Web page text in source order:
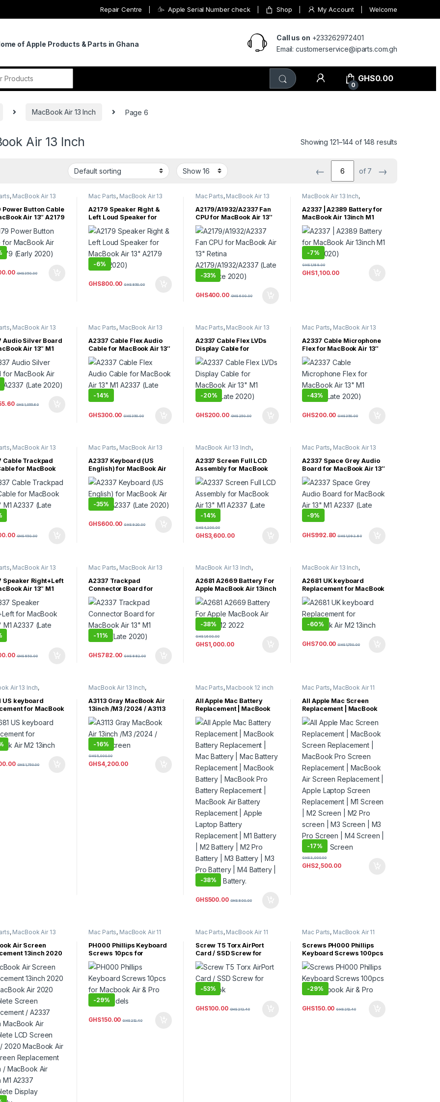
Repair Centre Apple Serial Number check Shop My Account Welcome
of Apple Products & Parts in Ghana
Call us on +233262972401
Email: customerservice@iparts.com.gh
0
GHS0.00
MacBook Air 13 Inch Page 6
Air 13 Inch Showing 121–144 of 148 results
← of 7 →
, MacBook Air 13
Power Button Cable
Air 13″ A2179
GHS350.00
Mac Parts, MacBook Air 13
A2179 Speaker Right &
Left Loud Speaker for
MacBook Air 13″ A2179
(Early 2020)
-6%
GHS800.00 GHS850.00
Mac Parts, MacBook Air 13
A2179/A1932/A2337 Fan
CPU for MacBook Air 13″
Retina
A2179/A1932/A2337 (Late
2018,Late 2020)
-33%
GHS400.00 GHS600.00
MacBook Air 13 Inch,
A2337 | A2389 Battery for
MacBook Air 13inch M1
(Late 2020)
-7%
GHS1,100.00
GHS1,189.00
, MacBook Air 13
Audio Silver Board
Air 13″ M1
(Late 2020)
GHS1,055.60
Mac Parts, MacBook Air 13
A2337 Cable Flex Audio
Cable for MacBook Air 13″
M1 A2337 (Late 2020)
-14%
GHS300.00 GHS350.00
Mac Parts, MacBook Air 13
A2337 Cable Flex LVDs
Display Cable for
MacBook Air 13″ M1 A2337
(Late 2020)
-20%
GHS200.00 GHS250.00
Mac Parts, MacBook Air 13
A2337 Cable Microphone
Flex for MacBook Air 13″
M1 A2337 (Late 2020)
-43%
GHS200.00 GHS350.00
, MacBook Air 13
Cable Trackpad
for MacBook
M1 A2337 (Late
GHS450.00
Mac Parts, MacBook Air 13
A2337 Keyboard (US
English) for MacBook Air
13″ M1 A2337 (Late 2020)
-35%
GHS600.00 GHS920.00
MacBook Air 13 Inch,
A2337 Screen Full LCD
Assembly for MacBook
Air 13″ M1 A2337 (Late
2020)
-14%
GHS3,600.00
GHS4,200.00
Mac Parts, MacBook Air 13
A2337 Space Grey Audio
Board for MacBook Air 13″
M1 A2337 (Late 2020)
-9%
GHS992.80 GHS1,092.80
, MacBook Air 13
Speaker Right+Left
Air 13″ M1
(Late 2020)
GHS850.00
Mac Parts, MacBook Air 13
A2337 Trackpad
Connector Board for
MacBook Air 13″ M1 A2337
(Late 2020)
-11%
GHS782.00 GHS882.00
MacBook Air 13 Inch,
Uncategorized
A2681 A2669 Battery For
Apple MacBook Air 13inch
M2 2022
-38%
GHS1,000.00
GHS1,600.00
MacBook Air 13 Inch,
MacBook Air Parts
A2681 UK keyboard
Replacement for MacBook
Air M2 13inch
-60%
GHS700.00 GHS1,750.00
Air 13 Inch,
Air Parts
US keyboard
for MacBook
13inch
GHS1,750.00
MacBook Air 13 Inch,
A3113 Gray MacBook Air
13inch /M3 /2024 / A3113
Screen
-16%
GHS4,200.00
GHS5,000.00
Mac Parts, Macbook 12 inch
MacBook Air 13 Inch,
MacBook Air 15 inch,
MacBook Air Parts,MacBook
Parts
MacBook Pro 14 Inch,
MacBook Pro 15 Inch
MacBook Pro 16 Inch,
MacBook Pro 17 Inch
MacBook Pro Parts
All Apple Mac Battery
Replacement | MacBook
Battery Replacement |
Mac Battery | Mac Battery
Replacement | MacBook
Battery | MacBook Pro
Battery Replacement |
MacBook Air Battery
Replacement | Apple
Laptop Battery
Replacement | M1 Battery |
M2 Battery | M2 Pro
Battery | M3 Battery | M3
Pro Battery | M4 Battery |
M4 Max Battery.
-38%
GHS500.00 GHS800.00
Mac Parts, MacBook Air 11
MacBook Air 15 inch,
MacBook Air Parts, MacBook
Pro 13 Inch,MacBook Pro 14
Inch
MacBook Pro 16 Inch,
MacBook Pro 17 Inch
MacBook Pro Parts
All Apple Mac Screen
Replacement | MacBook
Screen Replacement |
MacBook Pro Screen
Replacement | MacBook
Air Screen Replacement |
Apple Laptop Screen
Replacement | M1 Screen |
M2 Screen | M2 Pro
screen | M3 Screen | M3
Pro Screen | M4 Screen |
M4 Max Screen
-17%
GHS2,500.00
GHS3,000.00
, MacBook Air 13
Air Screen
13inch 2020
Air 2020
Screen
/ A2337
MacBook Air
LCD Screen
2020 MacBook Air
Replacement
/ MacBook Air
M1 A2337
Display
Mac Parts, MacBook Air 11
MacBook Air Parts,MacBook
Pro 13 Inch,MacBook Pro 14
Inch ,MacBook Pro 15 Inch
MacBook Pro 16 Inch
MacBook Pro 17 Inch
MacBook Pro Parts
PH000 Phillips Keyboard
Screws 10pcs for
Macbook Air & Pro New
Models
-29%
GHS150.00 GHS212.40
Mac Parts, MacBook Air 11
MacBook Air 15 inch,
MacBook Air Parts
Screw T5 Torx AirPort
Card / SSD Screw for
Macbook
-53%
GHS100.00 GHS212.40
Mac Parts, MacBook Air 11
MacBook Air 15 inch,
MacBook Air Parts
Screws PH000 Phillips
Keyboard Screws 100pcs
for Macbook Air & Pro
-29%
GHS150.00 GHS212.40